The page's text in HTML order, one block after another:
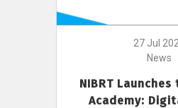
27 Jul
News
NIBRT
Academy: